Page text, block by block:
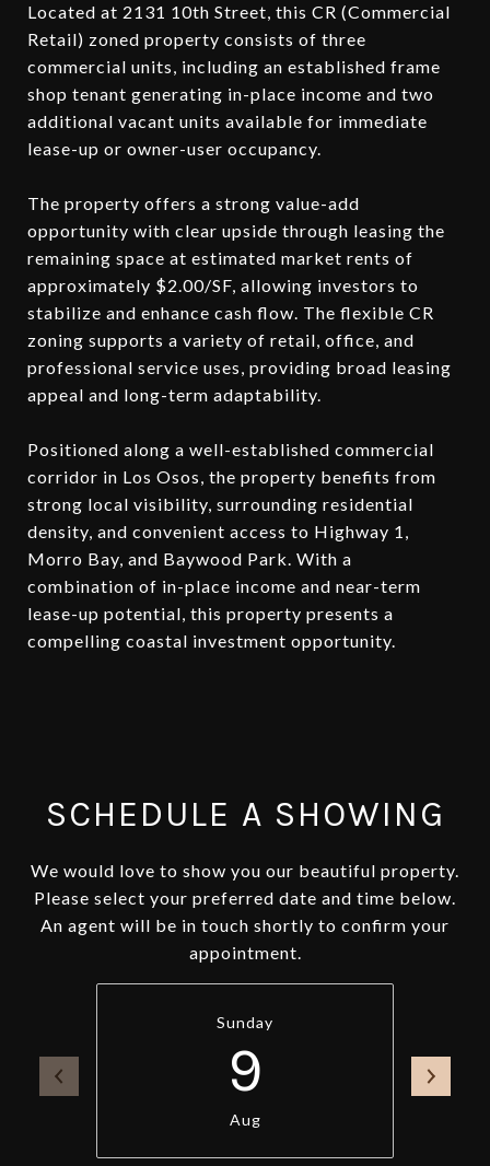
Located at 2131 10th Street, this CR (Commercial
Retail) zoned property consists of three
commercial units, including an established frame
shop tenant generating in-place income and two
additional vacant units available for immediate
lease-up or owner-user occupancy.
The property offers a strong value-add
opportunity with clear upside through leasing the
remaining space at estimated market rents of
approximately $2.00/SF, allowing investors to
stabilize and enhance cash flow. The flexible CR
zoning supports a variety of retail, office, and
professional service uses, providing broad leasing
appeal and long-term adaptability.
Positioned along a well-established commercial
corridor in Los Osos, the property benefits from
strong local visibility, surrounding residential
density, and convenient access to Highway 1,
Morro Bay, and Baywood Park. With a
combination of in-place income and near-term
lease-up potential, this property presents a
compelling coastal investment opportunity.
SCHEDULE A SHOWING
We would love to show you our beautiful property.
Please select your preferred date and time below.
An agent will be in touch shortly to confirm your
appointment.
Sunday
9
Aug